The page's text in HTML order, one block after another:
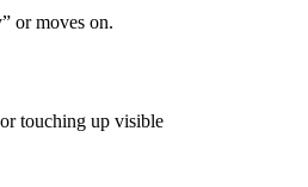
or moves on.
touching up visible